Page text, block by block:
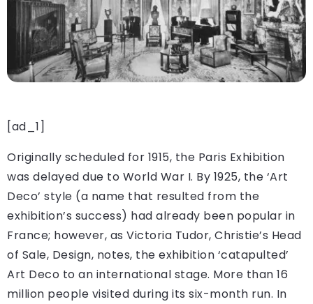
[ad_1]
Originally scheduled for 1915, the Paris Exhibition
was delayed due to World War I. By 1925, the ‘Art
Deco’ style (a name that resulted from the
exhibition’s success) had already been popular in
France; however, as Victoria Tudor, Christie’s Head
of Sale, Design, notes, the exhibition ‘catapulted’
Art Deco to an international stage. More than 16
million people visited during its six-month run. In